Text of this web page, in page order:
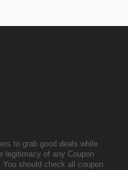
to grab good deals while
legitimacy of any Coupon
You should check all coupon